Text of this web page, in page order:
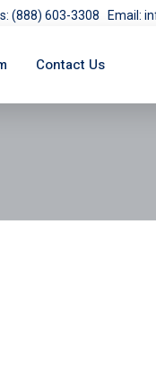
(888) 603-3308 Email:
Contact Us